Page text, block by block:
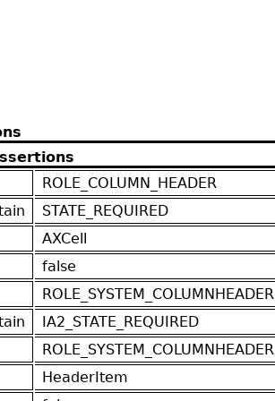
ROLE_COLUMN_HEADER
STATE_REQUIRED
AXCell
false
ROLE_SYSTEM_COLUMNHEADER
IA2_STATE_REQUIRED
ROLE_SYSTEM_COLUMNHEADER
HeaderItem